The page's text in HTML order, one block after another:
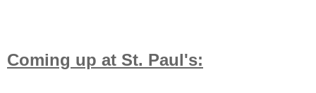
Coming up at St. Paul's: